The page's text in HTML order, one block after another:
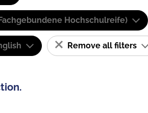
Hochschulreife)
Remove all filters